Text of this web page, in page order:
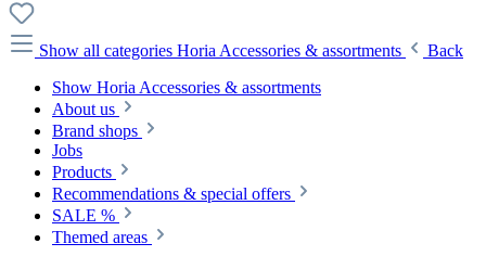
Show all categories Horia Accessories & assortments
Back
Show Horia Accessories & assortments
About us
Brand shops
Jobs
Products
Recommendations & special offers
SALE %
Themed areas